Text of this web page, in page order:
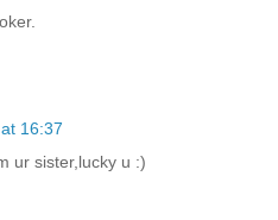
16:37
ur sister,lucky u :)